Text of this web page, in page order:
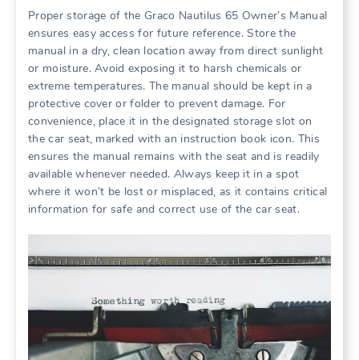
Proper storage of the Graco Nautilus 65 Owner’s Manual
ensures easy access for future reference. Store the
manual in a dry‚ clean location away from direct sunlight
or moisture. Avoid exposing it to harsh chemicals or
extreme temperatures. The manual should be kept in a
protective cover or folder to prevent damage. For
convenience‚ place it in the designated storage slot on
the car seat‚ marked with an instruction book icon. This
ensures the manual remains with the seat and is readily
available whenever needed. Always keep it in a spot
where it won’t be lost or misplaced‚ as it contains critical
information for safe and correct use of the car seat.